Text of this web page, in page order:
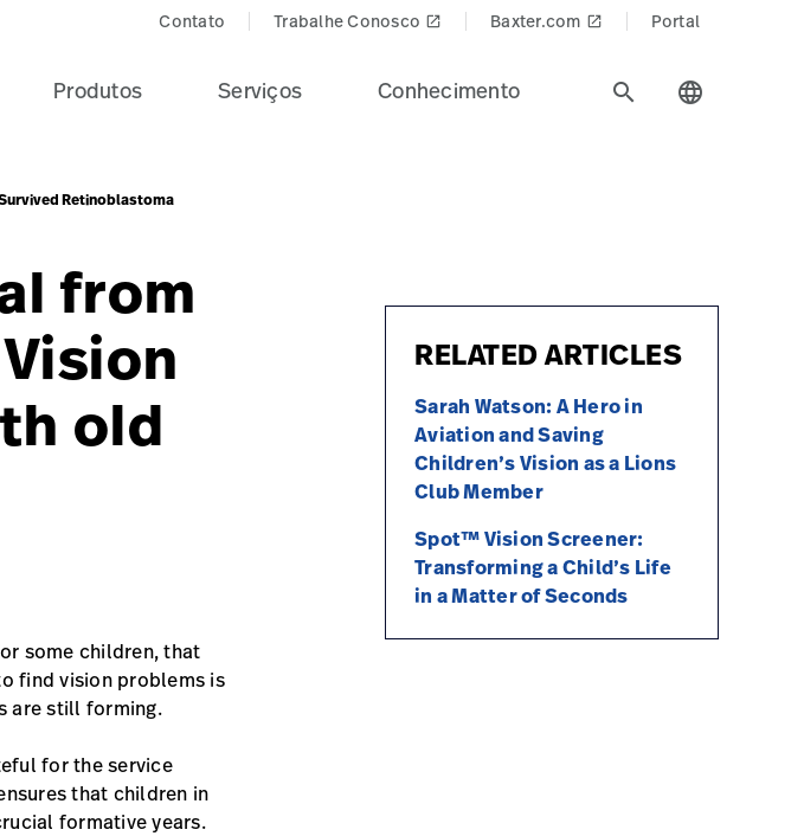
Contato Trabalhe Conosco launch Baxter.com launch Portal
Produtos Serviços Conhecimento search language
Retinoblastoma
from
old
some children, that
find vision problems is
are still forming.
for the service
that children in
formative years.
RELATED ARTICLES
Sarah Watson: A Hero in
Aviation and Saving
Children’s Vision as a Lions
Club Member
Spot™ Vision Screener:
Transforming a Child’s Life
in a Matter of Seconds